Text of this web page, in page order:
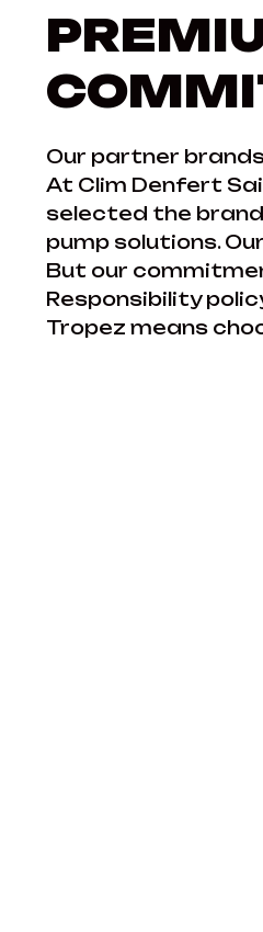
Our partner
At Clim Denfert
selected the
pump solutions.
But our
Responsibility
Tropez means